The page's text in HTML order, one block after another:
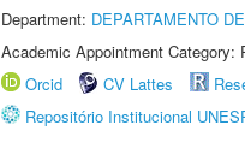
Department: DEPARTAMENTO
Academic Appointment
Orcid
CV Lattes
Repositório Institucional